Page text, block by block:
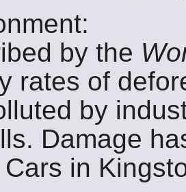
by the
rates of
by
Damage
Cars in